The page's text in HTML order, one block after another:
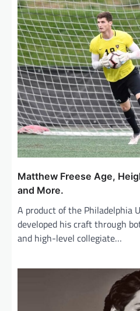
Matthew Freese Age,
and More.
A product of the Philadelphia
developed his craft through
and high-level collegiate…